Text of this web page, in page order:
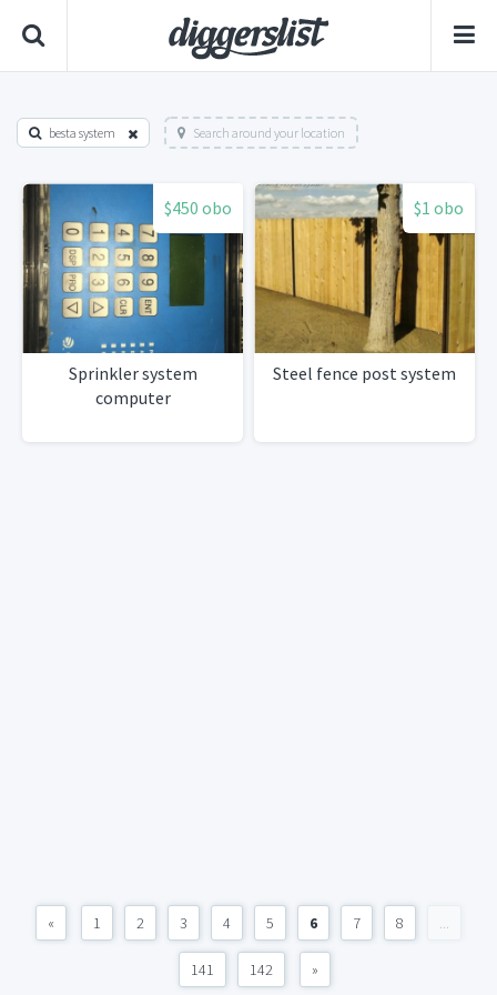
besta system Search around your location
$450 obo
Sprinkler system
computer
$1 obo
Steel fence post system
« 1 2 3 4 5 6 7 8 ...
141 142 »